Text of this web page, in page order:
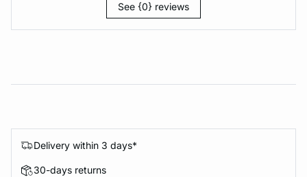
See {0} reviews
Delivery within 3 days*
30-days returns